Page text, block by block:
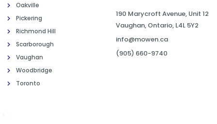
Oakville
Pickering
Richmond Hill
Scarborough
Vaughan
Woodbridge
Toronto
190 Marycroft Avenue, Unit 12
Vaughan, Ontario, L4L 5Y2
info@mowen.ca
(905) 660-9740